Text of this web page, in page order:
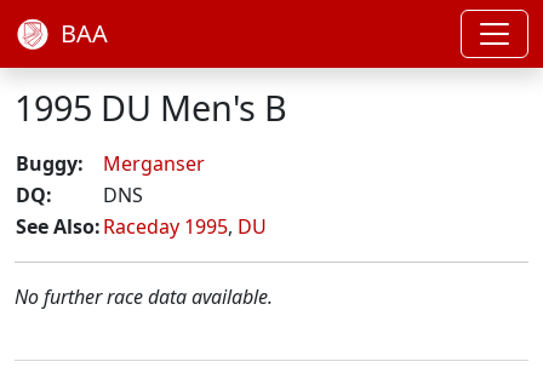
BAA
1995 DU Men's B
Buggy:
Merganser
DQ:
DNS
See Also:Raceday 1995, DU
No further race data available.